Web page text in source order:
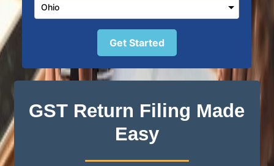
GST Return Filing Made
Easy
Get Started